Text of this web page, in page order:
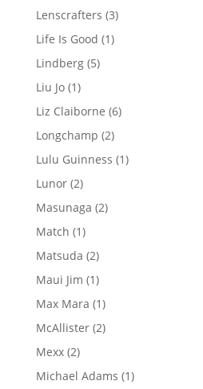
products
Lenscrafters 33
Life Is Good 11
Lindberg 55
Liu Jo 11
product
Liz Claiborne 66
Longchamp 22
products
Lulu Guinness 11
Lunor 22
products
Masunaga 22
Match 11
product
Matsuda 22
products
Maui Jim 11
product
Max Mara 11
product
McAllister 22
Mexx 22
products
Michael Adams 11